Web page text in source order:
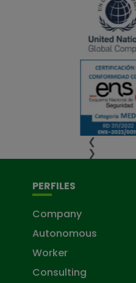
❮
❯
PERFILES
Company
Autonomous
Worker
Consulting